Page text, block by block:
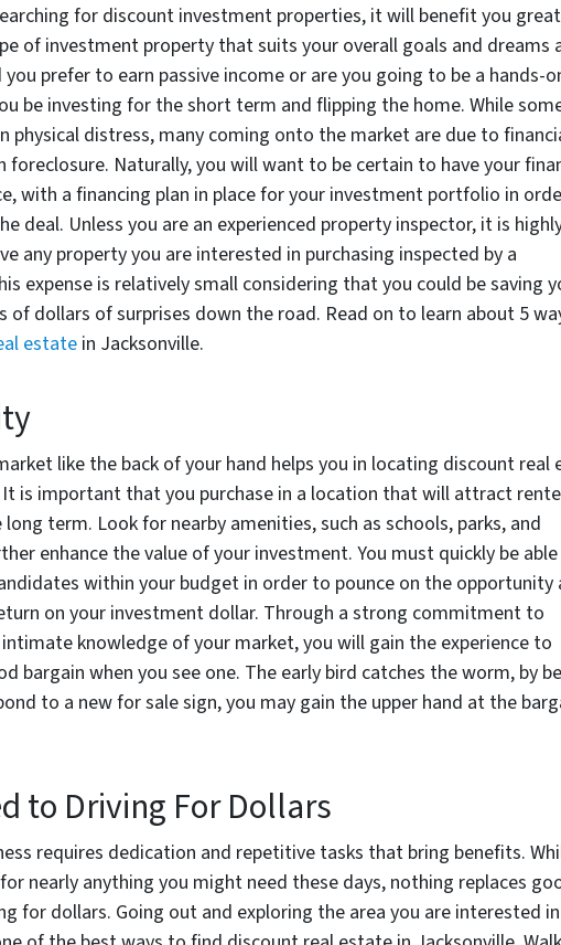
for discount investment properties, it will benefit you
of investment property that suits your overall goals and dreams
you prefer to earn passive income or are you going to be a hands-
be investing for the short term and flipping the home. While
physical distress, many coming onto the market are due to
foreclosure. Naturally, you will want to be certain to have your
with a financing plan in place for your investment portfolio in
deal. Unless you are an experienced property inspector, it is
any property you are interested in purchasing inspected by a
expense is relatively small considering that you could be saving
of dollars of surprises down the road. Read on to learn about 5
estatein Jacksonville.
like the back of your hand helps you in locating discount real
It is important that you purchase in a location that will attract
term. Look for nearby amenities, such as schools, parks, and
enhance the value of your investment. You must quickly be
within your budget in order to pounce on the opportunity
on your investment dollar. Through a strong commitment to
knowledge of your market, you will gain the experience to
bargain when you see one. The early bird catches the worm, by
to a new for sale sign, you may gain the upper hand at the
to Driving For Dollars
requires dedication and repetitive tasks that bring benefits.
nearly anything you might need these days, nothing replaces
for dollars. Going out and exploring the area you are interested in